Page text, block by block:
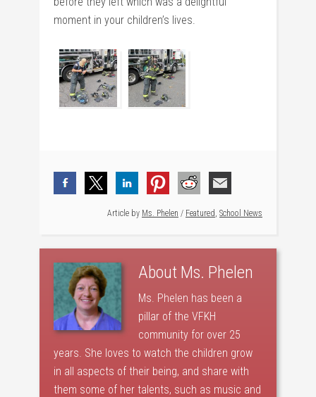
moment in your children’s lives.
Article by Ms. Phelen / Featured School News
About Ms. Phelen
Ms. Phelen has been a
pillar of the VFKH
community for over 25
years. She loves to watch the children grow
in all aspects of their being, and share with
them some of her talents, such as music and